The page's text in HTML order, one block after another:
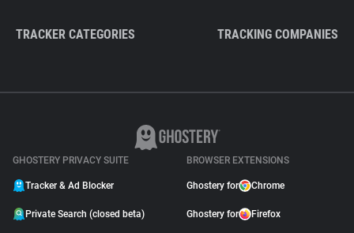
TRACKER CATEGORIES TRACKING COMPANIES
GHOSTERY PRIVACY SUITE
Tracker & Ad Blocker
Private Search (closed beta)
BROWSER EXTENSIONS
Ghostery for Chrome
Ghostery for Firefox